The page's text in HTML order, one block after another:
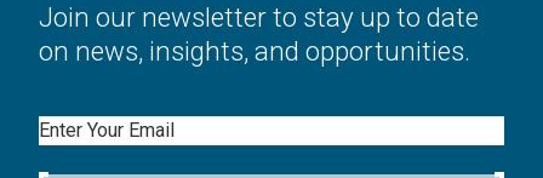
Join our newsletter to stay up to date
on news, insights, and opportunities.
Email